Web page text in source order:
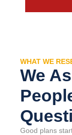
WHAT WE
We
Good plans